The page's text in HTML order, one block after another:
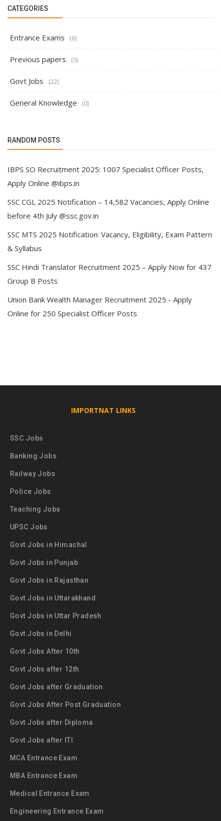
CATEGORIES
Entrance Exams (6)
Previous papers (0)
Govt Jobs (22)
General Knowledge (0)
RANDOM POSTS
IBPS SO Recruitment 2025: 1007 Specialist Officer Posts,
Apply Online @ibps.in
SSC CGL 2025 Notification – 14,582 Vacancies, Apply Online
before 4th July @ssc.gov.in
SSC MTS 2025 Notification: Vacancy, Eligibility, Exam Pattern
& Syllabus
SSC Hindi Translator Recruitment 2025 – Apply Now for 437
Group B Posts
Union Bank Wealth Manager Recruitment 2025 - Apply
Online for 250 Specialist Officer Posts
IMPORTNAT LINKS
SSC Jobs
Banking Jobs
Railway Jobs
Police Jobs
Teaching Jobs
UPSC Jobs
Govt Jobs in Himachal
Govt Jobs in Punjab
Govt Jobs in Rajasthan
Govt Jobs in Uttarakhand
Govt Jobs in Uttar Pradesh
Govt Jobs in Delhi
Govt Jobs After 10th
Govt Jobs after 12th
Govt Jobs after Graduation
Govt Jobs After Post Graduation
Govt Jobs after Diploma
Govt Jobs after ITI
MCA Entrance Exam
MBA Entrance Exam
Medical Entrance Exam
Engineering Entrance Exam